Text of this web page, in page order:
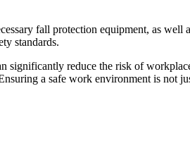
fall protection equipment, as
standards.
significantly reduce the risk of
a safe work environment is not